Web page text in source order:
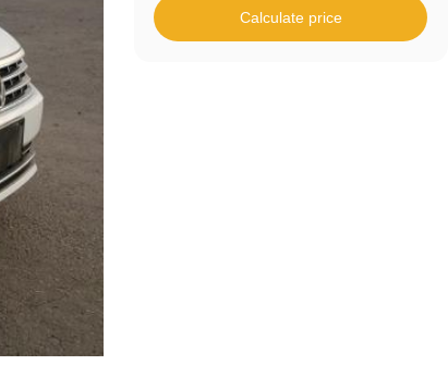
Calculate price